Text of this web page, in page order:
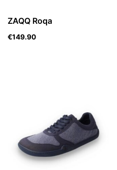
ZAQQ Roqa
€149.90